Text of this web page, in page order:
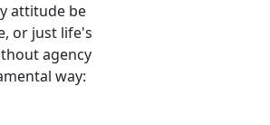
attitude be
or just life's
agency
way: